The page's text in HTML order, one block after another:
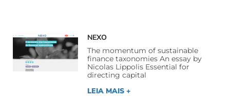
NEXO
The momentum of sustainable
finance taxonomies An essay by
Nicolas Lippolis Essential for
directing capital
LEIA MAIS +